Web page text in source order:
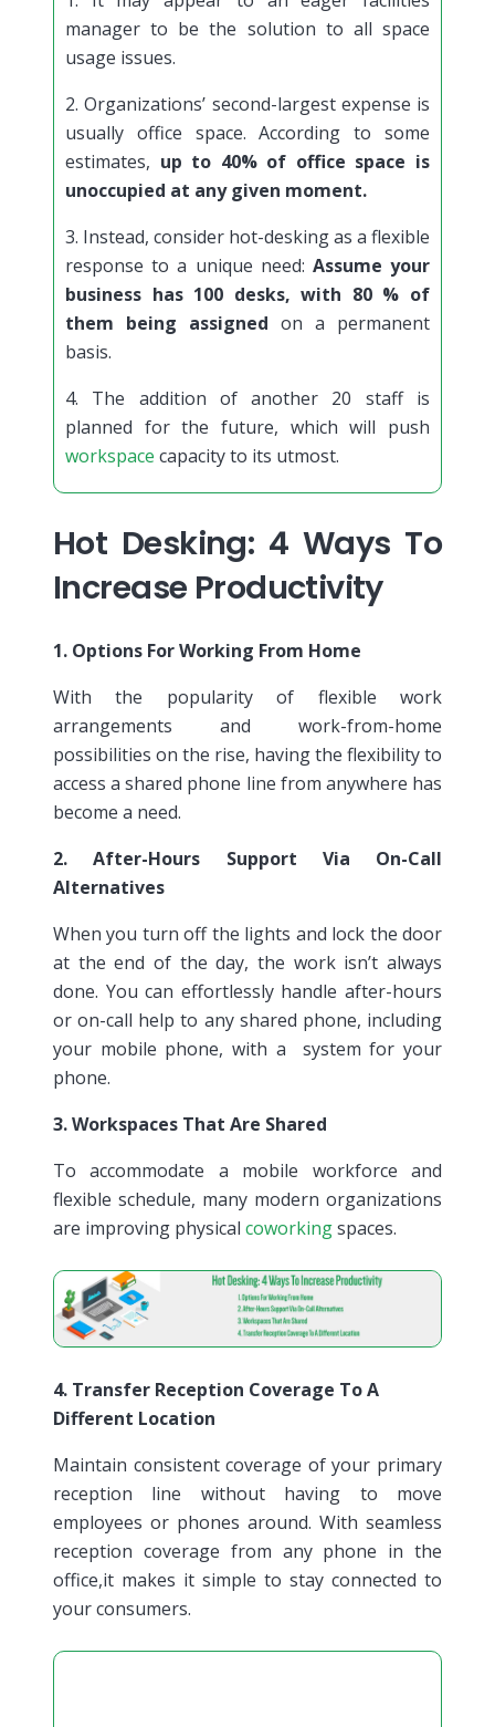
manager to be the solution to all space
usage issues.
2. Organizations’ second-largest expense is
usually office space. According to some
estimates, up to 40% of office space is
unoccupied at any given moment.
3. Instead, consider hot-desking as a flexible
response to a unique need: Assume your
business has 100 desks, with 80 % of
them being assigned on a permanent
basis.
4. The addition of another 20 staff is
planned for the future, which will push
workspace capacity to its utmost.
Hot Desking: 4 Ways To
Increase Productivity
1. Options For Working From Home
With the popularity of flexible work
arrangements and work-from-home
possibilities on the rise, having the flexibility to
access a shared phone line from anywhere has
become a need.
2. After-Hours Support Via On-Call
Alternatives
When you turn off the lights and lock the door
at the end of the day, the work isn’t always
done. You can effortlessly handle after-hours
or on-call help to any shared phone, including
your mobile phone, with a system for your
phone.
3. Workspaces That Are Shared
To accommodate a mobile workforce and
flexible schedule, many modern organizations
are improving physical coworkingspaces.
4. Transfer Reception Coverage To A
Different Location
Maintain consistent coverage of your primary
reception line without having to move
employees or phones around. With seamless
reception coverage from any phone in the
office,it makes it simple to stay connected to
your consumers.